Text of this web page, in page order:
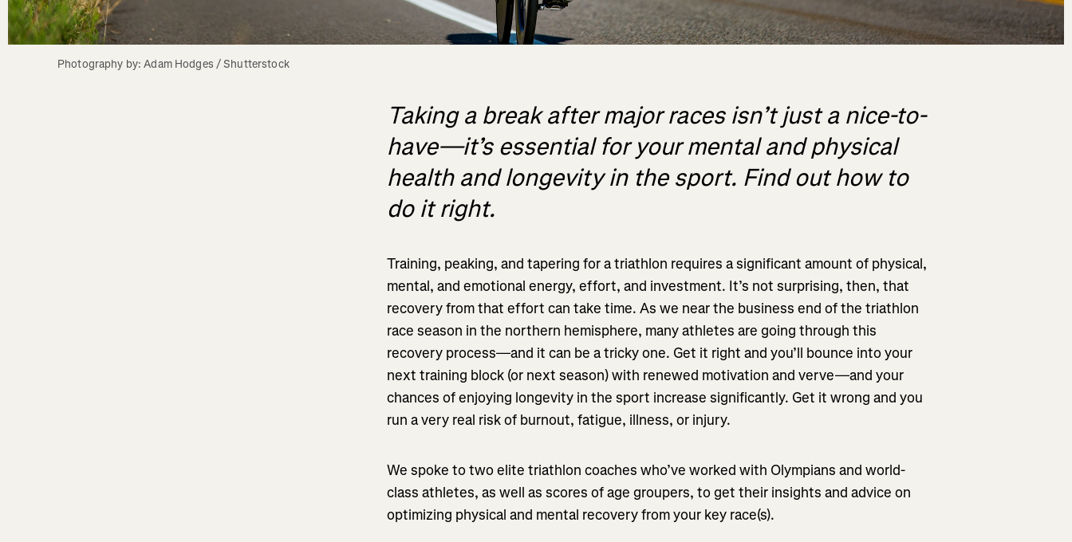
Photography by: Adam Hodges / Shutterstock
Taking a break after major races isn’t just a nice-to-
have—it’s essential for your mental and physical
health and longevity in the sport. Find out how to
do it right.
Training, peaking, and tapering for a triathlon requires a significant amount of physical,
mental, and emotional energy, effort, and investment. It’s not surprising, then, that
recovery from that effort can take time. As we near the business end of the triathlon
race season in the northern hemisphere, many athletes are going through this
recovery process—and it can be a tricky one. Get it right and you’ll bounce into your
next training block (or next season) with renewed motivation and verve—and your
chances of enjoying longevity in the sport increase significantly. Get it wrong and you
run a very real risk of burnout, fatigue, illness, or injury.
We spoke to two elite triathlon coaches who’ve worked with Olympians and world-
class athletes, as well as scores of age groupers, to get their insights and advice on
optimizing physical and mental recovery from your key race(s).